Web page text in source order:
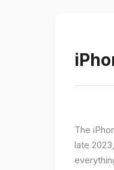
The
late